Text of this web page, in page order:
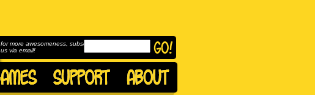
for more awesomeness, subscribe to
us via email!